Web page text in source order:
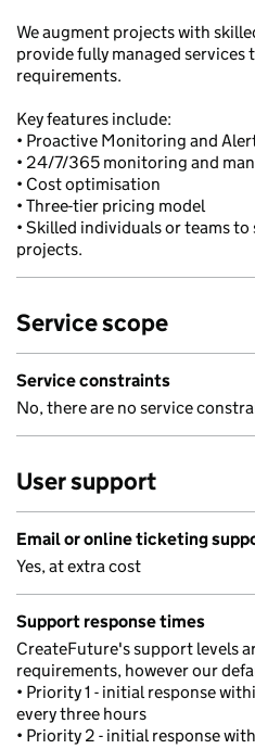
We augment projects with
provide fully managed services
requirements.
Key features include:
• Proactive Monitoring and
• 24/7/365 monitoring and
• Cost optimisation
• Three-tier pricing model
• Skilled individuals or teams
projects.
Service scope
Service constraints
No, there are no service
User support
Email or online ticketing
Yes, at extra cost
Support response times
CreateFuture's support levels
requirements, however our
• Priority 1 - initial response
every three hours
• Priority 2 - initial response